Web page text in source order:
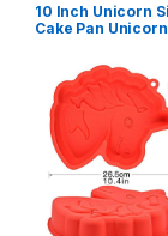
10 Inch Unicorn
Cake Pan
Silicone Dessert
Cheesecake Mold
Making Birthday